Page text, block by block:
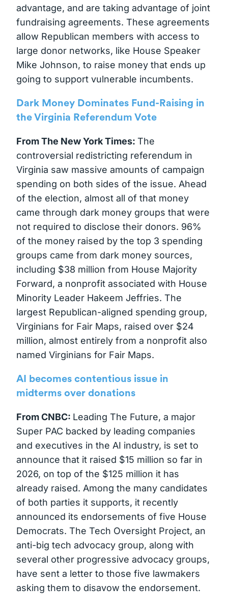
advantage, and are taking advantage of joint
fundraising agreements. These agreements
allow Republican members with access to
large donor networks, like House Speaker
Mike Johnson, to raise money that ends up
going to support vulnerable incumbents.
Dark Money Dominates Fund-Raising in
the Virginia Referendum Vote
From The New York Times: The
controversial redistricting referendum in
Virginia saw massive amounts of campaign
spending on both sides of the issue. Ahead
of the election, almost all of that money
came through dark money groups that were
not required to disclose their donors. 96%
of the money raised by the top 3 spending
groups came from dark money sources,
including $38 million from House Majority
Forward, a nonprofit associated with House
Minority Leader Hakeem Jeffries. The
largest Republican-aligned spending group,
Virginians for Fair Maps, raised over $24
million, almost entirely from a nonprofit also
named Virginians for Fair Maps.
AI becomes contentious issue in
midterms over donations
From CNBC: Leading The Future, a major
Super PAC backed by leading companies
and executives in the AI industry, is set to
announce that it raised $15 million so far in
2026, on top of the $125 million it has
already raised. Among the many candidates
of both parties it supports, it recently
announced its endorsements of five House
Democrats. The Tech Oversight Project, an
anti-big tech advocacy group, along with
several other progressive advocacy groups,
have sent a letter to those five lawmakers
asking them to disavow the endorsement.